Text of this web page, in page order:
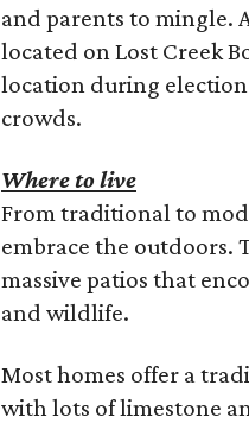
and parents to mingle.
located on Lost Creek
location during
crowds.
Where to live
From traditional to
embrace the outdoors.
massive patios that
and wildlife.
Most homes offer a
with lots of limestone